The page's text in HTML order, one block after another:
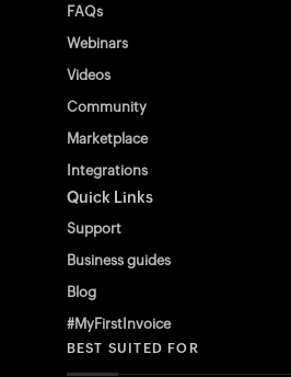
FAQs
Webinars
Videos
Community
Marketplace
Integrations
Quick Links
Support
Business guides
Blog
#MyFirstInvoice
BEST SUITED FOR